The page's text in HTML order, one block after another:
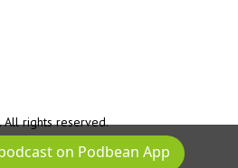
rights reserved.
on Podbean App